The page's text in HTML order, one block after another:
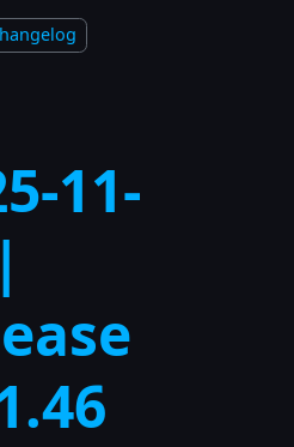
11-